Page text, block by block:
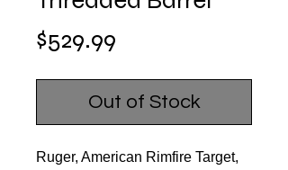
$529.99
Out of Stock
Ruger, American Rimfire Target,